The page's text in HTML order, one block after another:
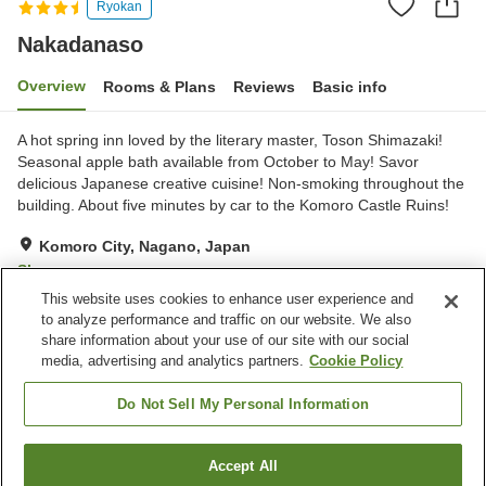
Ryokan
Nakadanaso
Overview Rooms & Plans Reviews Basic info
A hot spring inn loved by the literary master, Toson Shimazaki!
Seasonal apple bath available from October to May! Savor
delicious Japanese creative cuisine! Non-smoking throughout the
building. About five minutes by car to the Komoro Castle Ruins!
Komoro City, Nagano, Japan
Show on map
Excellent Reviews: 133
Property facilities
Spa / Beauty salon
Komoro City
Find a room
This website uses cookies to enhance user experience and
to analyze performance and traffic on our website. We also
share information about your use of our site with our social
media, advertising and analytics partners. Cookie Policy
Do Not Sell My Personal Information
Accept All